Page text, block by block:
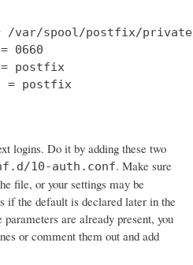
/var/spool/postfix/
0660
postfix
= postfix
logins. Do it by adding these two
10-auth.conf. Make sure
file, or your settings may be
if the default is declared later in the
are already present, you
or comment them out and add